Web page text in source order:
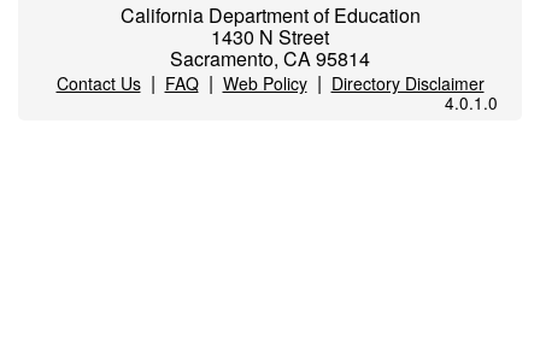
California Department of Education
1430 N Street
Sacramento, CA 95814
Contact Us| FAQ| Web Policy| Directory Disclaimer
4.0.1.0